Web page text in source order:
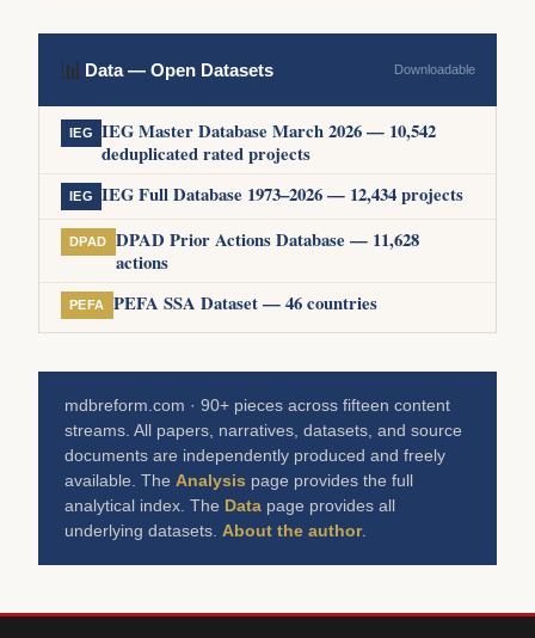
📊Data — Open Datasets Downloadable
IEG
IEG Master Database March 2026 — 10,542
deduplicated rated projects
IEG IEG Full Database 1973–2026 — 12,434 projects
DPAD
DPAD Prior Actions Database — 11,628
actions
PEFA PEFA SSA Dataset — 46 countries
mdbreform.com · 90+ pieces across fifteen content
streams. All papers, narratives, datasets, and source
documents are independently produced and freely
available. The Analysis page provides the full
analytical index. The Data page provides all
underlying datasets. About the author.